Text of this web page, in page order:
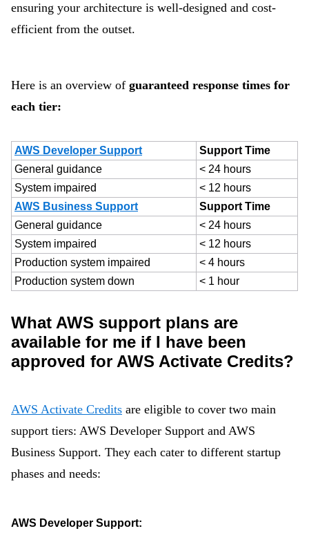
ensuring your architecture is well-designed and cost-
efficient from the outset.
Here is an overview of guaranteed response times for
each tier:
AWS Developer Support
Support Time
General guidance
< 24 hours
System impaired
< 12 hours
AWS Business Support
Support Time
General guidance
< 24 hours
System impaired
< 12 hours
Production system impaired
< 4 hours
Production system down
< 1 hour
What AWS support plans are
available for me if I have been
approved for AWS Activate Credits?
AWS Activate Credits are eligible to cover two main
support tiers: AWS Developer Support and AWS
Business Support. They each cater to different startup
phases and needs:
AWS Developer Support: